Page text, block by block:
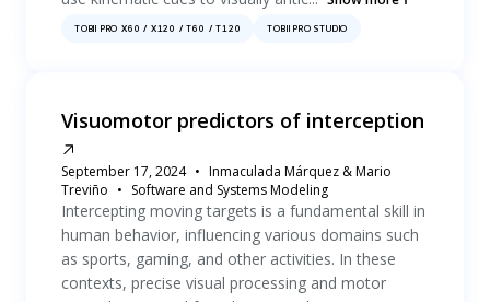
TOBII PRO X60 / X120 / T60 / T120 TOBII PRO STUDIO
Visuomotor predictors of interception
September 17, 2024
Inmaculada Márquez & Mario
Treviño
Software and Systems Modeling
Intercepting moving targets is a fundamental skill in
human behavior, influencing various domains such
as sports, gaming, and other activities. In these
contexts, precise visual processing and motor